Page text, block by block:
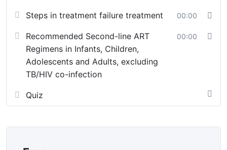
Steps in treatment failure treatment 00:00
Recommended Second-line ART
Regimens in Infants, Children,
Adolescents and Adults, excluding
TB/HIV co-infection
00:00
Quiz